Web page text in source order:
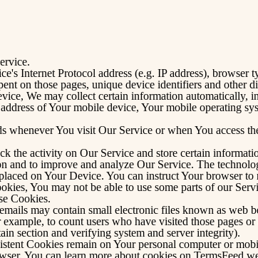
Internet Protocol address (e.g. IP address), browser
on those pages, unique device identifiers and other
We may collect certain information
of Your mobile device, Your mobile operating
whenever You visit Our Service or when You access
the activity on Our Service and store certain
and to improve and analyze Our Service. The
on Your Device. You can instruct Your browser
You may not be able to use some parts of our
Cookies.
may contain small electronic files known as web
to count users who have visited those pages
section and verifying system and server integrity).
Cookies remain on Your personal computer or
You can learn more about cookies on TermsFeed